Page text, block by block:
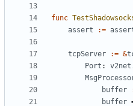
func
assert
:=
tcpServer := &
Port : v2net
buffer
buffer